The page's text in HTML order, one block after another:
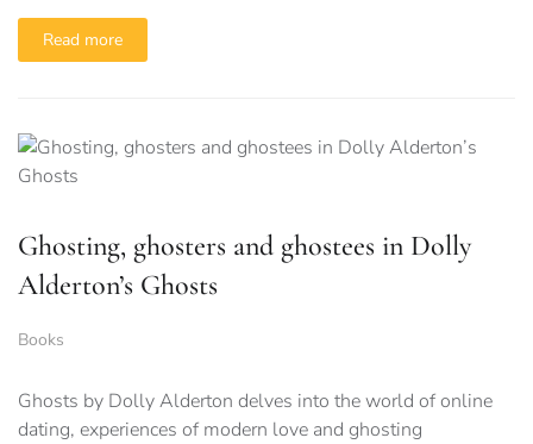
Read more
Ghosting, ghosters and ghostees in Dolly
Alderton’s Ghosts
Books
Ghosts by Dolly Alderton delves into the world of online
dating, experiences of modern love and ghosting